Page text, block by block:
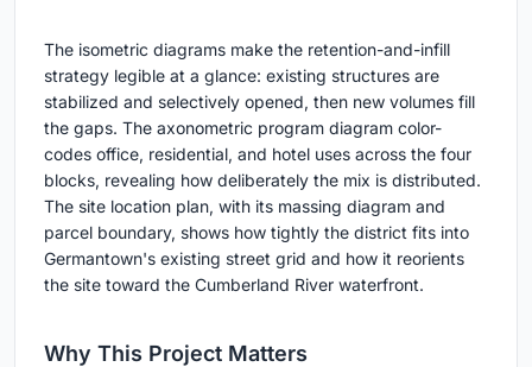
The isometric diagrams make the retention-and-infill
strategy legible at a glance: existing structures are
stabilized and selectively opened, then new volumes fill
the gaps. The axonometric program diagram color-
codes office, residential, and hotel uses across the four
blocks, revealing how deliberately the mix is distributed.
The site location plan, with its massing diagram and
parcel boundary, shows how tightly the district fits into
Germantown's existing street grid and how it reorients
the site toward the Cumberland River waterfront.
Why This Project Matters